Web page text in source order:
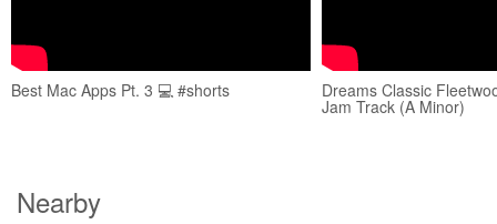
Best Mac Apps Pt. 3 💻 #shorts Dreams Classic
Jam Track (A Minor)
Nearby